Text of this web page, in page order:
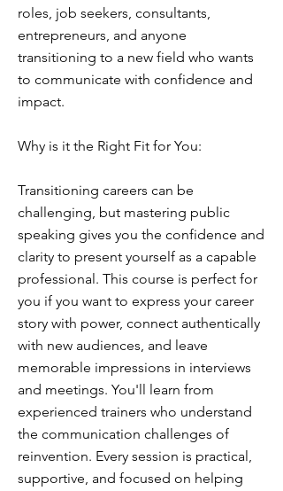
roles, job seekers, consultants,
entrepreneurs, and anyone
transitioning to a new field who wants
to communicate with confidence and
impact.
Why is it the Right Fit for You:
Transitioning careers can be
challenging, but mastering public
speaking gives you the confidence and
clarity to present yourself as a capable
professional. This course is perfect for
you if you want to express your career
story with power, connect authentically
with new audiences, and leave
memorable impressions in interviews
and meetings. You'll learn from
experienced trainers who understand
the communication challenges of
reinvention. Every session is practical,
supportive, and focused on helping